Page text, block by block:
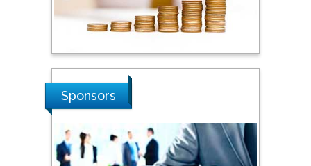
Hope College, USA
Stanislav Grigoriev
Sciences, Russia
Shi Zhou
Sponsors